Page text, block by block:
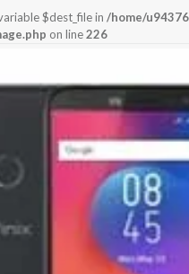
$dest_file in /home/
on line226